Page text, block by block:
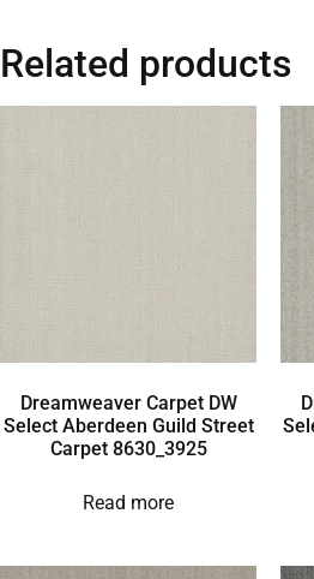
Related products
Dreamweaver Carpet DW
Select Aberdeen Guild Street
Carpet 8630_3925
Read more